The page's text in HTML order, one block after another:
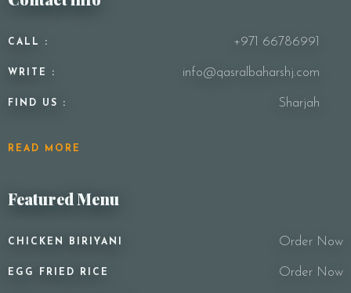
CALL : +971 66786991
WRITE : info@qasralbaharshj.com
FIND US : Sharjah
READ MORE
Featured Menu
CHICKEN BIRIYANI Order Now
EGG FRIED RICE Order Now